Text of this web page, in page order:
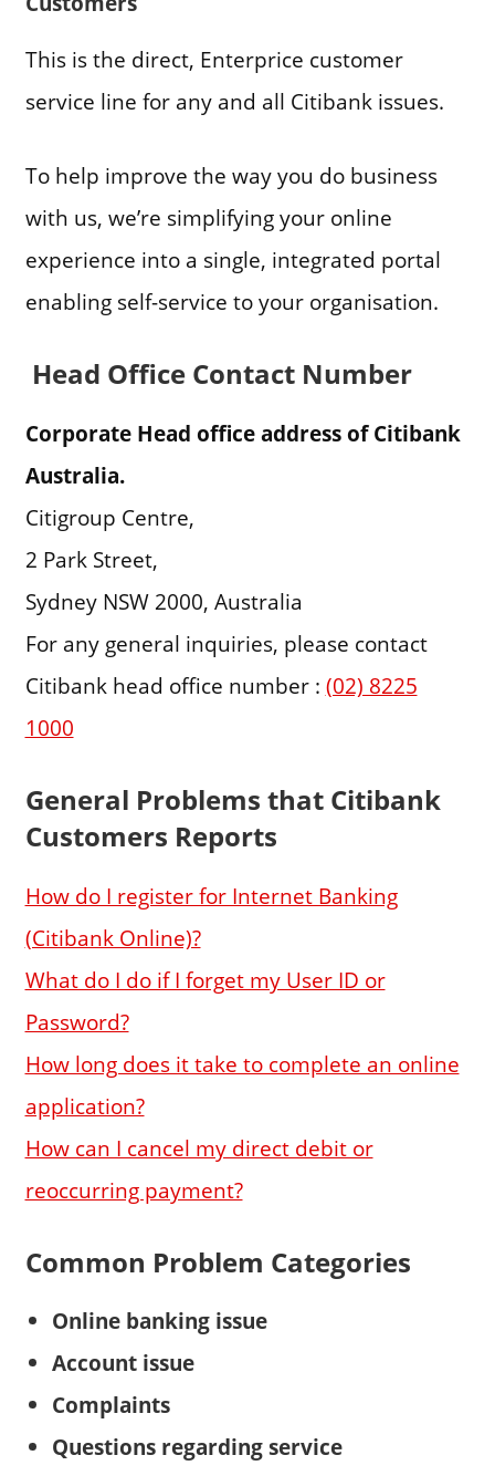
This is the direct, Enterprice customer
service line for any and all Citibank issues.
To help improve the way you do business
with us, we’re simplifying your online
experience into a single, integrated portal
enabling self-service to your organisation.
Head Office Contact Number
Corporate Head office address of Citibank
Australia.
Citigroup Centre,
2 Park Street,
Sydney NSW 2000, Australia
For any general inquiries, please contact
Citibank head office number : (02) 8225
1000
General Problems that Citibank
Customers Reports
How do I register for Internet Banking
(Citibank Online)?
What do I do if I forget my User ID or
Password?
How long does it take to complete an online
application?
How can I cancel my direct debit or
reoccurring payment?
Common Problem Categories
Online banking issue
Account issue
Complaints
Questions regarding service